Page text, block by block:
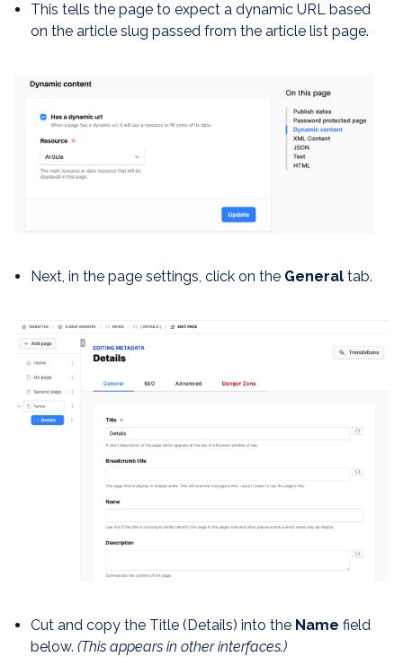
This tells the page to expect a dynamic URL based
on the article slug passed from the article list page.
Next, in the page settings, click on the General tab.
Cut and copy the Title (Details) into the Name field
below. (This appears in other interfaces.)